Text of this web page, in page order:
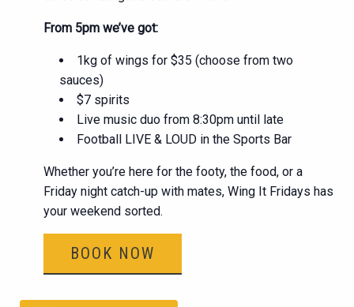
From 5pm we’ve got:
1kg of wings for $35 (choose from two
sauces)
$7 spirits
Live music duo from 8:30pm until late
Football LIVE & LOUD in the Sports Bar
Whether you’re here for the footy, the food, or a
Friday night catch-up with mates, Wing It Fridays has
your weekend sorted.
BOOK NOW